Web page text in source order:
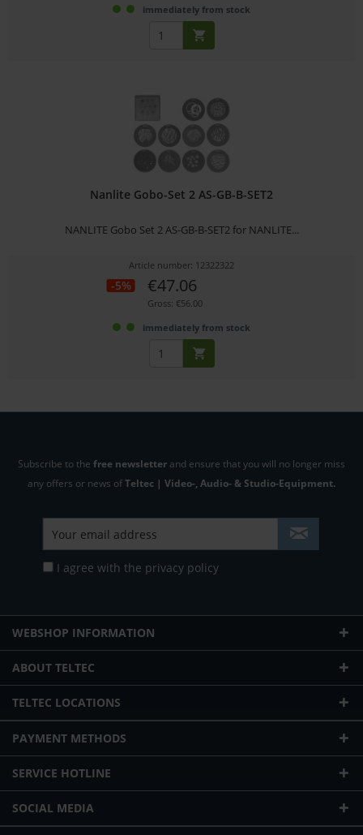
immediately from stock
Nanlite Gobo-Set 2 AS-GB-B-SET2
NANLITE Gobo Set 2 AS-GB-B-SET2 for NANLITE...
Article number: 12322322
-5% €47.06
Gross: €56.00
immediately from stock
Subscribe to the free newsletter and ensure that you will no longer miss
any offers or news ofTeltec | Video-, Audio- & Studio-Equipment.
I agree with the privacy policy
WEBSHOP INFORMATION
ABOUT TELTEC
TELTEC LOCATIONS
PAYMENT METHODS
SERVICE HOTLINE
SOCIAL MEDIA